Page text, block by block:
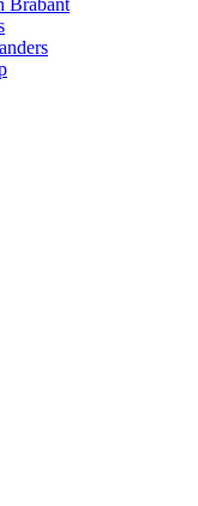
Brabant